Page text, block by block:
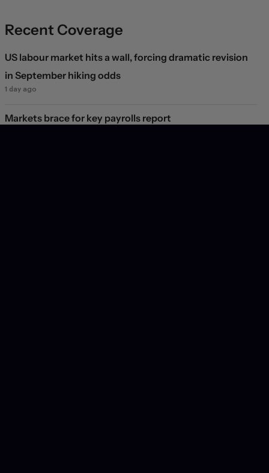
Recent Coverage
US labour market hits a wall, forcing dramatic revision
in September hiking odds
1 day ago
Markets brace for key payrolls report